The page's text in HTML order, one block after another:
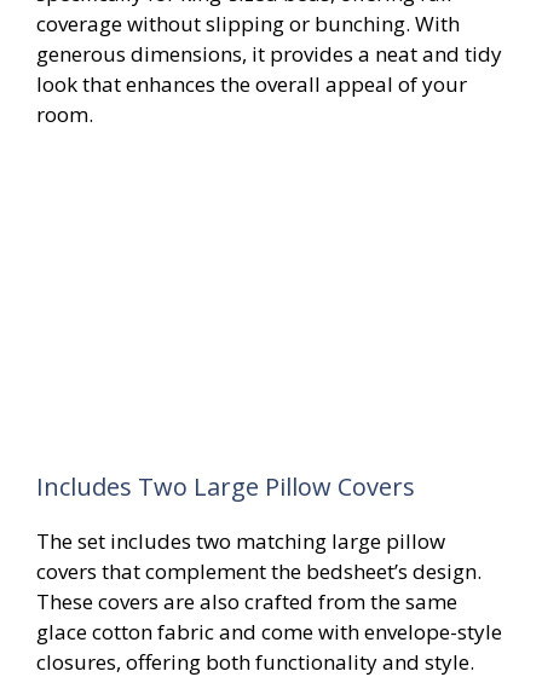
coverage without slipping or bunching. With
generous dimensions, it provides a neat and tidy
look that enhances the overall appeal of your
room.
Includes Two Large Pillow Covers
The set includes two matching large pillow
covers that complement the bedsheet’s design.
These covers are also crafted from the same
glace cotton fabric and come with envelope-style
closures, offering both functionality and style.